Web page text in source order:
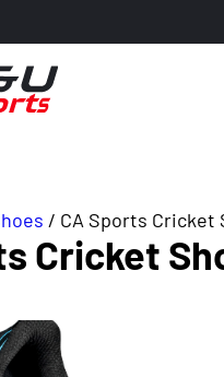
/ CA Sports Cricket
Cricket